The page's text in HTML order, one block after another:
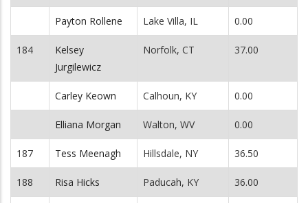
Payton Rollene Lake Villa, IL 0.00
184
Kelsey
Jurgilewicz
Norfolk, CT 37.00
Carley Keown Calhoun, KY 0.00
Elliana Morgan Walton, WV 0.00
187 Tess Meenagh Hillsdale, NY 36.50
188 Risa Hicks Paducah, KY 36.00